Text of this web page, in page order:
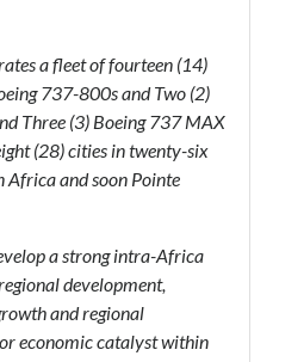
a fleet of fourteen (14)
737-800s and Two (2)
Three (3) Boeing 737 MAX
(28) cities in twenty-six
Africa and soon Pointe
a strong intra-Africa
development,
and regional
economic catalyst within